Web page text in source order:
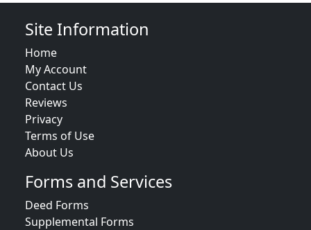
Site Information
Home
My Account
Contact Us
Reviews
Privacy
Terms of Use
About Us
Forms and Services
Deed Forms
Supplemental Forms